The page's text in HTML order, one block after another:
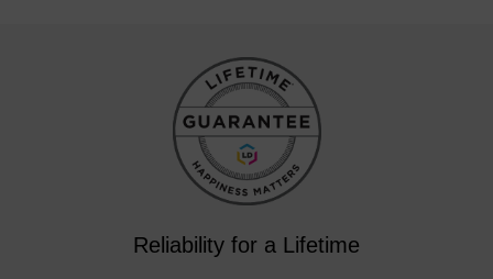
Reliability for a Lifetime